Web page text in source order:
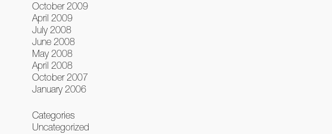
October 2009
April 2009
July 2008
June 2008
May 2008
April 2008
October 2007
January 2006
Categories
Uncategorized